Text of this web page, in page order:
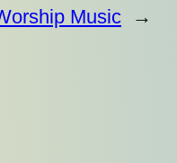
Music →